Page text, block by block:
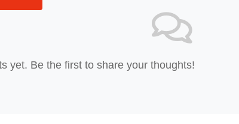
yet. Be the first to share your thoughts!